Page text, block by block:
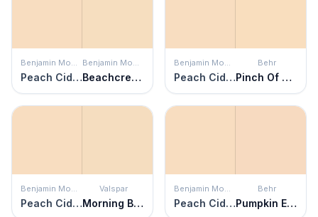
Benjamin Moore
Peach Cider
Benjamin Moore
Beachcrest Sand
Benjamin Moore
Peach Cider
Behr
Pinch Of Pearl
Benjamin Moore
Peach Cider
Valspar
Morning Blossom
Benjamin Moore
Peach Cider
Behr
Pumpkin Essence